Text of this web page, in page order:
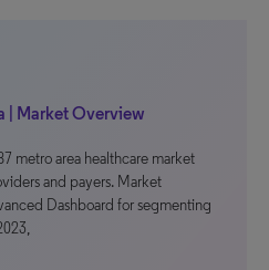
| Market Overview
metro area healthcare market
and payers. Market
Dashboard for segmenting